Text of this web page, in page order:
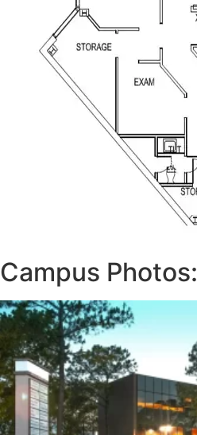
Campus Photos: